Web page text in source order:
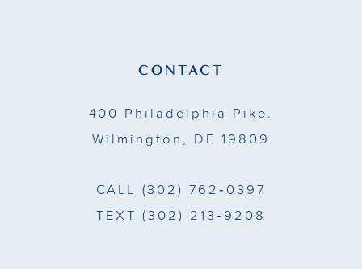
CONTACT
400 Philadelphia Pike.
Wilmington, DE 19809
CALL (302) 762‑0397
TEXT (302) 213‑9208